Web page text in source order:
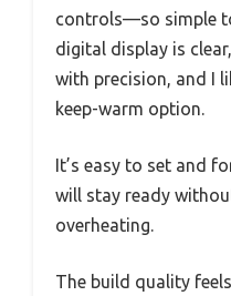
controls—so simple
digital display is
with precision, and I
keep-warm option.
It’s easy to set and
will stay ready
overheating.
The build quality